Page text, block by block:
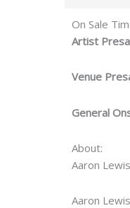
On Sale
Artist
Venue
General
About:
Aaron
Aaron